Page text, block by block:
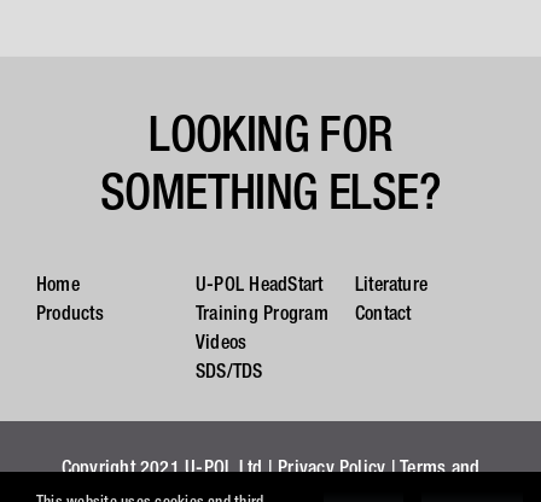
LOOKING FOR
SOMETHING ELSE?
Home
Products
U-POL HeadStart
Training Program
Videos
SDS/TDS
Literature
Contact
Copyright 2021 U-POL Ltd |Privacy Policy|Terms and
Conditions